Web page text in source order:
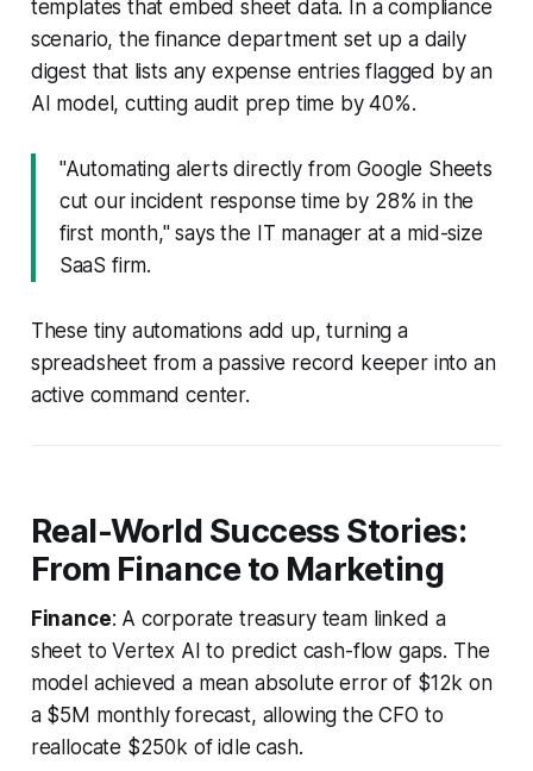
templates that embed sheet data. In a compliance
scenario, the finance department set up a daily
digest that lists any expense entries flagged by an
AI model, cutting audit prep time by 40%.
"Automating alerts directly from Google Sheets
cut our incident response time by 28% in the
first month," says the IT manager at a mid-size
SaaS firm.
These tiny automations add up, turning a
spreadsheet from a passive record keeper into an
active command center.
Real-World Success Stories:
From Finance to Marketing
Finance: A corporate treasury team linked a
sheet to Vertex AI to predict cash-flow gaps. The
model achieved a mean absolute error of $12k on
a $5M monthly forecast, allowing the CFO to
reallocate $250k of idle cash.